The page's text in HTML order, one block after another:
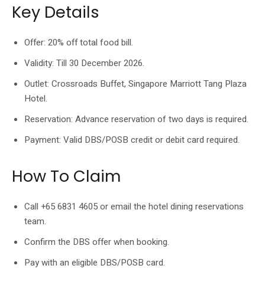
Key Details
Offer: 20% off total food bill.
Validity: Till 30 December 2026.
Outlet: Crossroads Buffet, Singapore Marriott Tang Plaza
Hotel.
Reservation: Advance reservation of two days is required.
Payment: Valid DBS/POSB credit or debit card required.
How To Claim
Call +65 6831 4605 or email the hotel dining reservations
team.
Confirm the DBS offer when booking.
Pay with an eligible DBS/POSB card.